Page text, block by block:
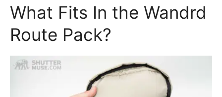
What Fits In the Wandrd
Route Pack?